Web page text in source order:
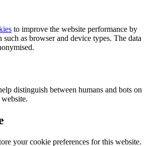
to improve the website performance by
as browser and device types. The data
distinguish between humans and bots on
your cookie preferences for this website.